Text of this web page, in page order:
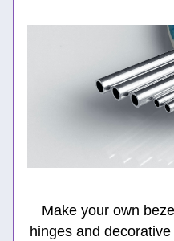
Make your own
hinges and